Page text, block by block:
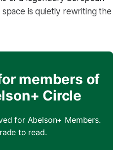
is quietly rewriting the
members of
Circle
for Abelson+ Members.
to read.